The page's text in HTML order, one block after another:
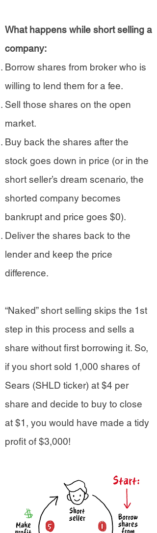
What happens while short selling a
company:
Borrow shares from broker who is
willing to lend them for a fee.
Sell those shares on the open
market.
Buy back the shares after the
stock goes down in price (or in the
short seller’s dream scenario, the
shorted company becomes
bankrupt and price goes $0).
Deliver the shares back to the
lender and keep the price
difference.
“Naked” short selling skips the 1st
step in this process and sells a
share without first borrowing it. So,
if you short sold 1,000 shares of
Sears (SHLD ticker) at $4 per
share and decide to buy to close
at $1, you would have made a tidy
profit of $3,000!